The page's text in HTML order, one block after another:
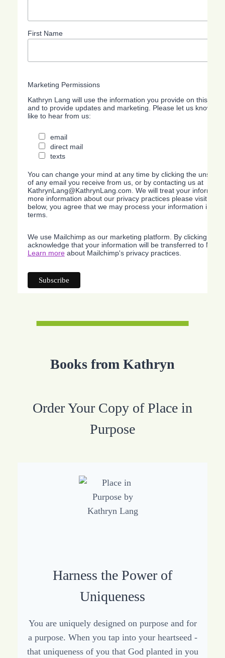
First Name
Marketing Permissions
Kathryn Lang will use the information you provide on this
and to provide updates and marketing. Please let us know all
like to hear from us:
email
direct mail
texts
You can change your mind at any time by clicking the
of any email you receive from us, or by contacting us at
KathrynLang@KathrynLang.com. We will treat your
more information about our privacy practices please visit our
below, you agree that we may process your information in
terms.
We use Mailchimp as our marketing platform. By clicking
acknowledge that your information will be transferred to
Learn moreabout Mailchimp's privacy practices.
Books from Kathryn
Order Your Copy of Place in
Purpose
Harness the Power of
Uniqueness
You are uniquely designed on purpose and for
a purpose. When you tap into your heartseed -
that uniqueness of you that God planted in you